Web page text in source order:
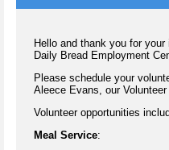
Hello and thank you for
Daily Bread Employment
Please schedule your
Aleece Evans, our
Volunteer opportunities
Meal Service: